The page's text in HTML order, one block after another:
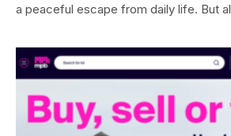
a peaceful escape from daily life. But